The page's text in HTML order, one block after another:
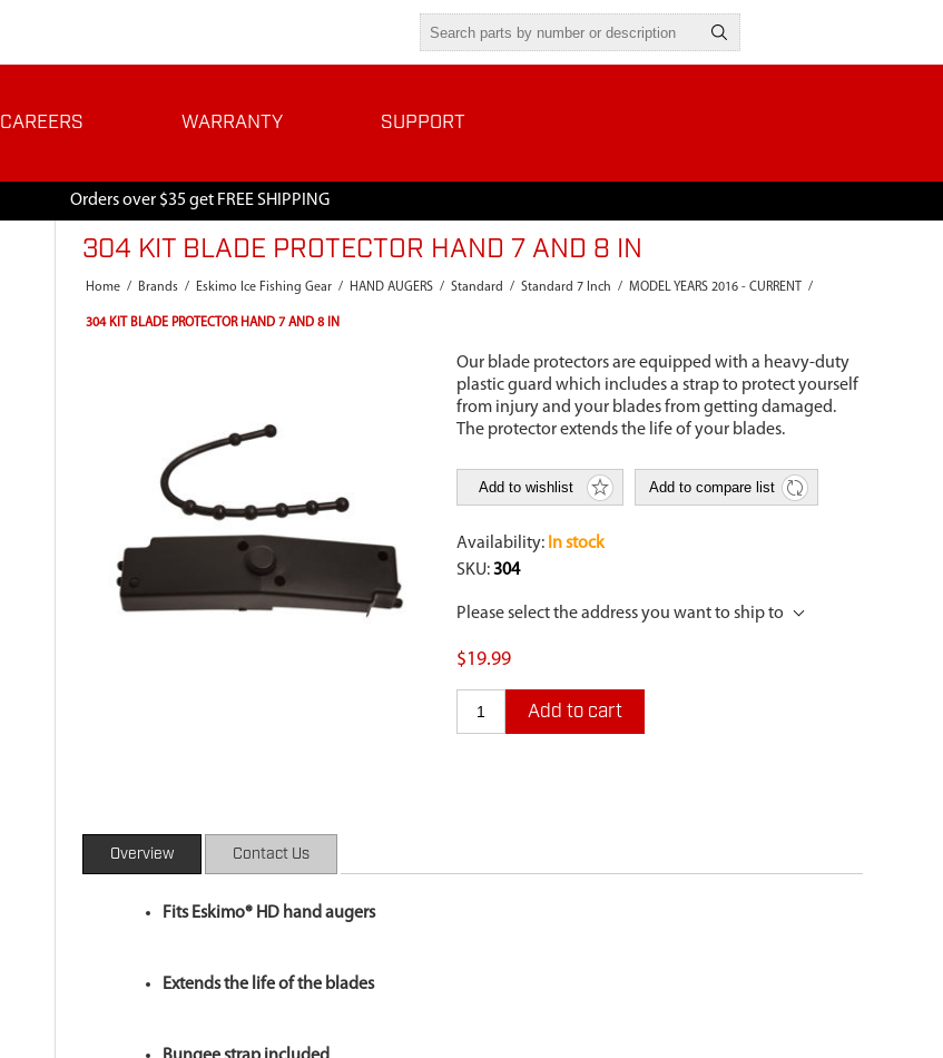
CAREERS WARRANTY SUPPORT
Orders over $35 get FREE SHIPPING
304 KIT BLADE PROTECTOR HAND 7 AND 8 IN
Home / Brands / Eskimo Ice Fishing Gear / HAND AUGERS / Standard / Standard 7 Inch / MODEL YEARS 2016 - CURRENT /
304 KIT BLADE PROTECTOR HAND 7 AND 8 IN
Our blade protectors are equipped with a heavy-duty
plastic guard which includes a strap to protect yourself
from injury and your blades from getting damaged.
The protector extends the life of your blades.
Add to wishlist Add to compare list
Availability: In stock
SKU: 304
Please select the address you want to ship to
$19.99
Add to cart
Overview Contact Us
Fits Eskimo® HD hand augers
Extends the life of the blades